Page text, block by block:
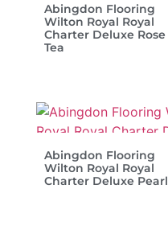
Abingdon Flooring
Wilton Royal Royal
Charter Deluxe Rose
Tea
Abingdon Flooring
Wilton Royal Royal
Charter Deluxe Pearl